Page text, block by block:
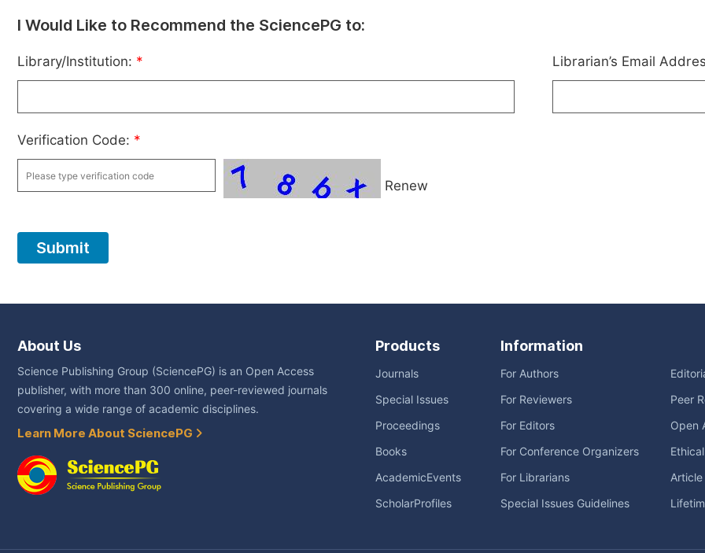
I Would Like to Recommend the SciencePG to:
Library/Institution: * Librarian’s Email
Verification Code: *
Renew
About Us
Science Publishing Group (SciencePG) is an Open Access
publisher, with more than 300 online, peer-reviewed journals
covering a wide range of academic disciplines.
Learn More About SciencePG
Products
Journals
Special Issues
Proceedings
Books
AcademicEvents
ScholarProfiles
Information
For Authors
For Reviewers
For Editors
For Conference Organizers
For Librarians
Special Issues Guidelines
Peer
Open